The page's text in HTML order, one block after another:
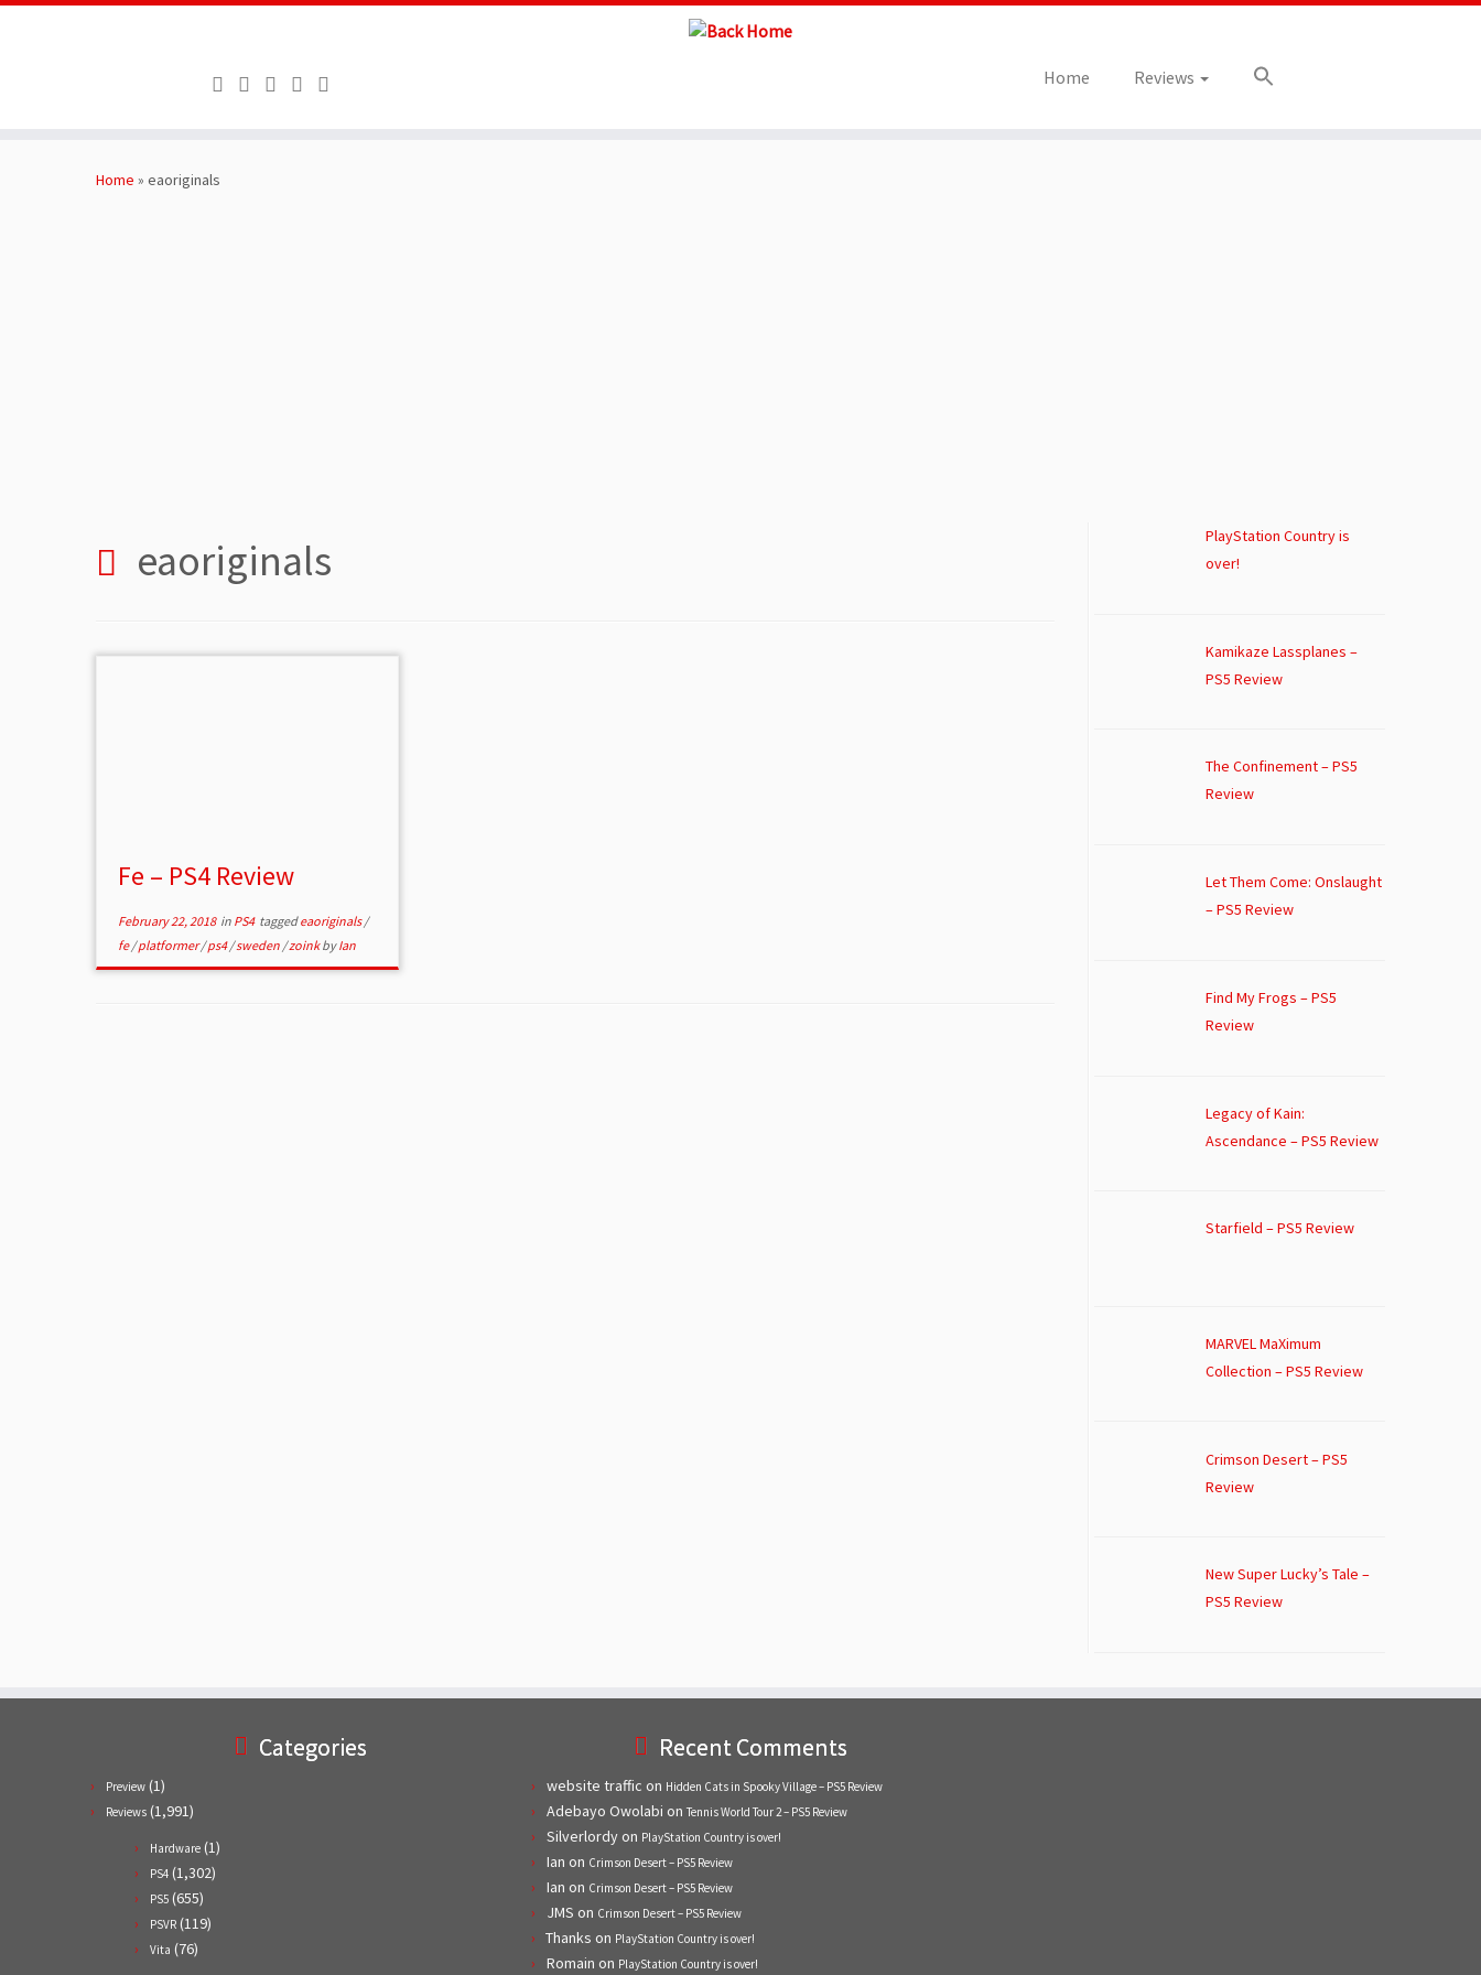
Home Reviews
Home » eaoriginals
eaoriginals
Fe – PS4 Review
February 22, 2018in PS4 taggedeaoriginals/
fe/platformer/ps4/sweden /zoinkbyIan
PlayStation Country is
over!
Kamikaze Lassplanes –
PS5 Review
The Confinement – PS5
Review
Let Them Come: Onslaught
– PS5 Review
Find My Frogs – PS5
Review
Legacy of Kain:
Ascendance – PS5 Review
Starfield – PS5 Review
MARVEL MaXimum
Collection – PS5 Review
Crimson Desert – PS5
Review
New Super Lucky’s Tale –
PS5 Review
Categories
Preview (1)
Reviews (1,991)
Hardware (1)
PS4 (1,302)
PS5 (655)
PSVR (119)
Vita (76)
Recent Comments
website traffic on Hidden Cats in Spooky Village – PS5 Review
Adebayo Owolabi on Tennis World Tour 2 – PS5 Review
Silverlordyon PlayStation Country is over!
Ian on Crimson Desert – PS5 Review
Ian on Crimson Desert – PS5 Review
JMS on Crimson Desert – PS5 Review
Thanks on PlayStation Country is over!
Romain on PlayStation Country is over!